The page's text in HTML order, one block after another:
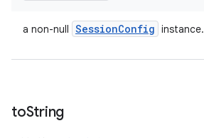
a non-null SessionConfig instance.
toString